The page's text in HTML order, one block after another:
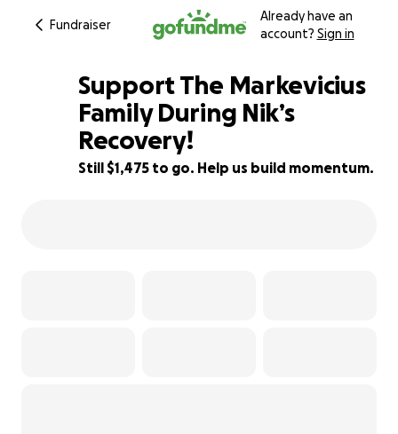
Fundraiser
Already have an
account? Sign in
84% complete
Support The Markevicius
Family During Nik’s
Recovery!
Still $1,475 to go. Help us build momentum.